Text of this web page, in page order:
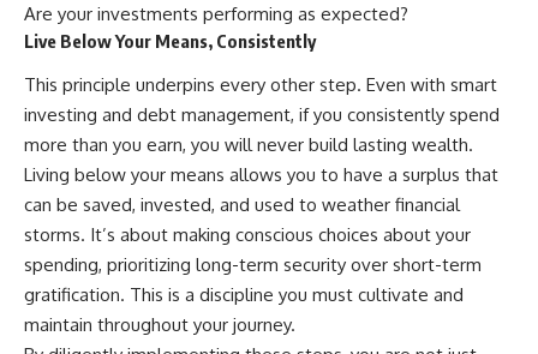
Are your investments performing as expected?
Live Below Your Means, Consistently
This principle underpins every other step. Even with smart
investing and debt management, if you consistently spend
more than you earn, you will never build lasting wealth.
Living below your means allows you to have a surplus that
can be saved, invested, and used to weather financial
storms. It’s about making conscious choices about your
spending, prioritizing long-term security over short-term
gratification. This is a discipline you must cultivate and
maintain throughout your journey.